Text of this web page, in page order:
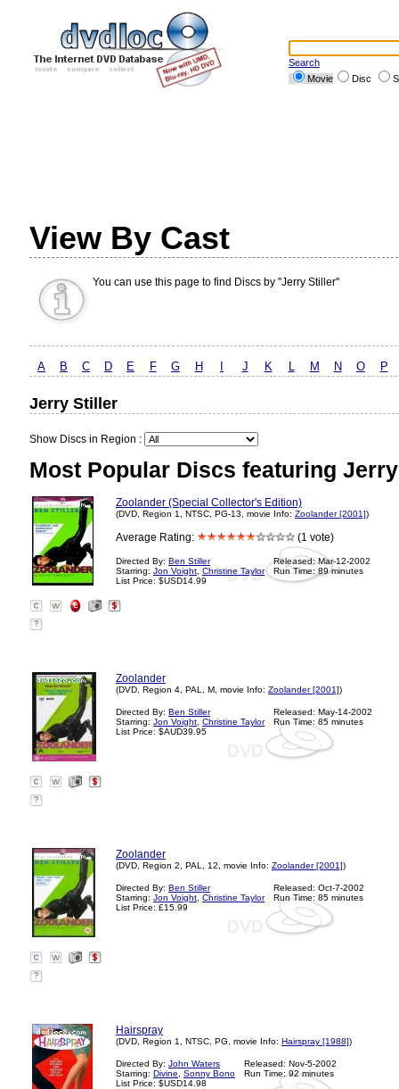
Search
Movie
Disc
View By Cast
You can use this page to find Discs by "Jerry Stiller"
A B C D E F G H J K L M N O P
Jerry Stiller
Show Discs in Region :
Most Popular Discs featuring
Zoolander (Special Collector's Edition)
(DVD, Region 1, NTSC, PG-13, movie Info: Zoolander [2001])
Average Rating: (1 vote)
Directed By: Ben Stiller
Starring: Jon Voight Christine Taylor
List Price: $USD14.99
Released: Mar-12-2002
Run Time: 89 minutes
?
Zoolander
(DVD, Region 4, PAL, M, movie Info: Zoolander [2001])
Directed By: Ben Stiller
Starring: Jon Voight Christine Taylor
List Price: $AUD39.95
Released: May-14-2002
Run Time: 85 minutes
?
Zoolander
(DVD, Region 2, PAL, 12, movie Info: Zoolander [2001])
Directed By: Ben Stiller
Starring: Jon Voight Christine Taylor
List Price: £15.99
Released: Oct-7-2002
Run Time: 85 minutes
?
Hairspray
(DVD, Region 1, NTSC, PG, movie Info: Hairspray [1988])
Directed By: John Waters
Starring: Divine
Sonny Bono
List Price: $USD14.98
Released: Nov-5-2002
Run Time: 92 minutes